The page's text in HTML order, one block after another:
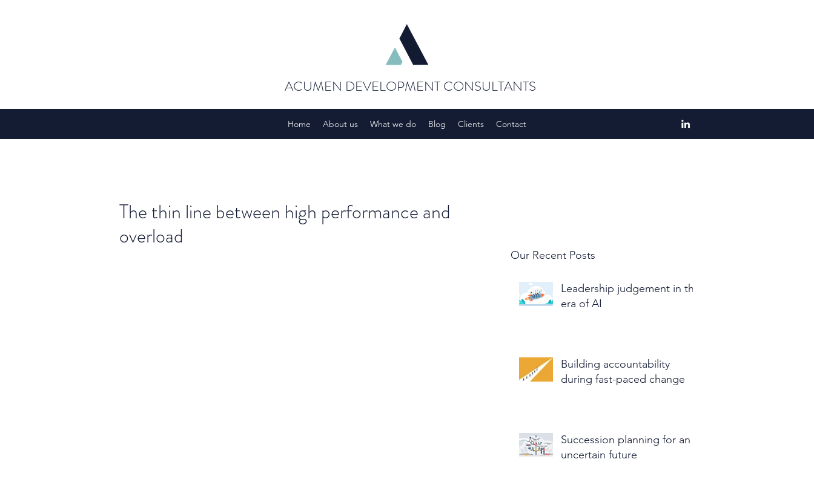
ACUMEN DEVELOPMENT CONSULTANTS
Home About us What we do Blog Clients Contact
Our Recent Posts
Leadership judgement in the
era of AI
Building accountability
during fast-paced change
Succession planning for an
uncertain future
The thin line between high performance and
overload